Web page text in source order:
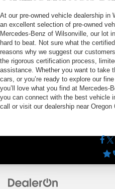
At our pre-owned vehicle dealership in
an excellent selection of pre-owned
Mercedes-Benz of Wilsonville, our lot
hard to beat. Not sure what the
reasons why we suggest our
the rigorous certification process,
assistance. Whether you want to take
cars, or you’re ready to explore our
you’ll love what you find at Mercedes-
you can connect with the best vehicle
call or visit our dealership near Oregon